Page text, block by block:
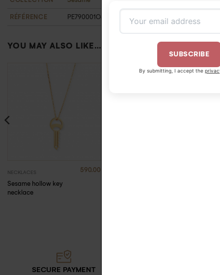
RÉFÉRENCE PE790001OJ
YOU MAY ALSO LIKE…
NECKLACES
Sesame hollow key
necklace
590.00
SECURE PAYMENT
By submitting, I accept the privacy policy.